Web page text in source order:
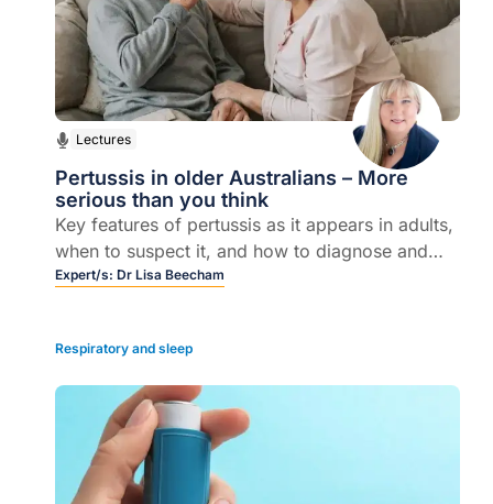
Lectures
Pertussis in older Australians – More
serious than you think
Key features of pertussis as it appears in adults,
when to suspect it, and how to diagnose and
treat it- the opportunities that exist to reduce the
Expert/s: Dr Lisa Beecham
Respiratory and sleep